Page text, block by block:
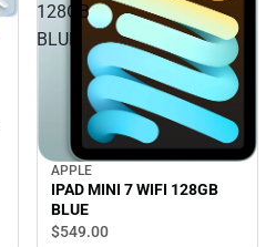
128GB
BLUE
APPLE
IPAD MINI 7 WIFI 128GB
BLUE
$549.00